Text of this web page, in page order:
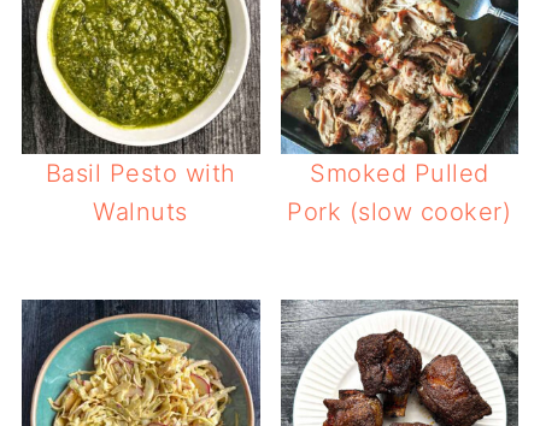
Basil Pesto with
Walnuts
Smoked Pulled
Pork (slow cooker)